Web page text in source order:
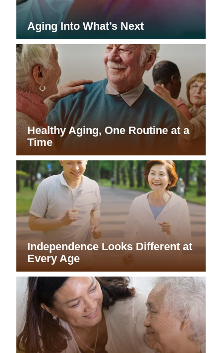
Aging Into What’s Next
Healthy Aging, One Routine at a
Time
Independence Looks Different at
Every Age